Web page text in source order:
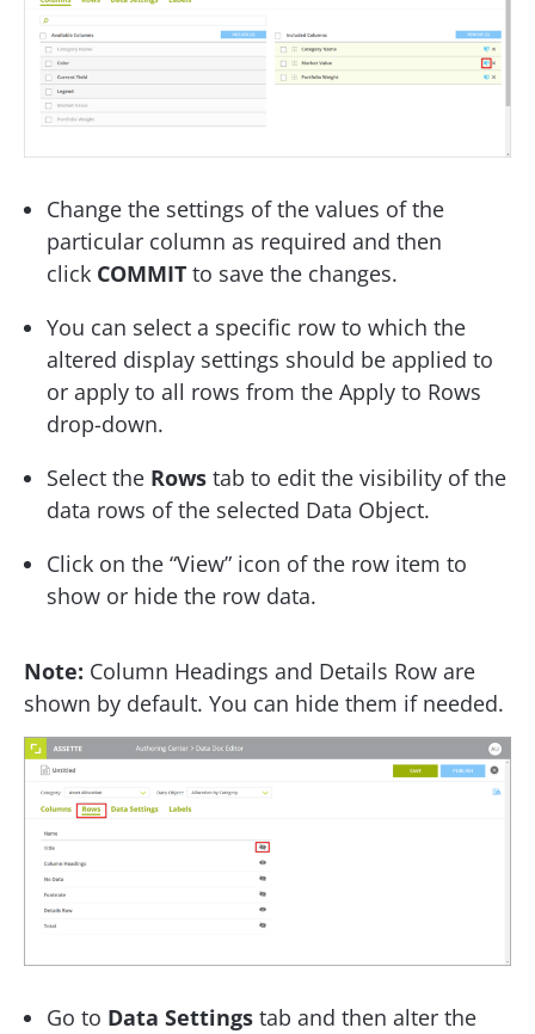
Change the settings of the values of the
particular column as required and then
click COMMIT to save the changes.
You can select a specific row to which the
altered display settings should be applied to
or apply to all rows from the Apply to Rows
drop-down.
Select the Rows tab to edit the visibility of the
data rows of the selected Data Object.
Click on the “View” icon of the row item to
show or hide the row data.
Note: Column Headings and Details Row are
shown by default. You can hide them if needed.
Go to Data Settings tab and then alter the